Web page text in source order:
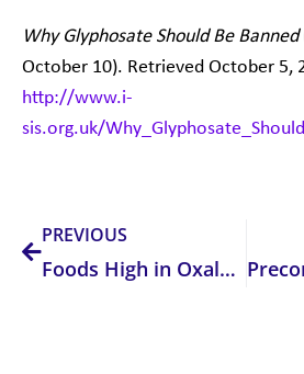
Why Glyphosate Should Be Banned
October 10). Retrieved October 5,
http://www.i-
sis.org.uk/
PREVIOUS
Foods High in Oxalates: How Much is TOO MUCH?